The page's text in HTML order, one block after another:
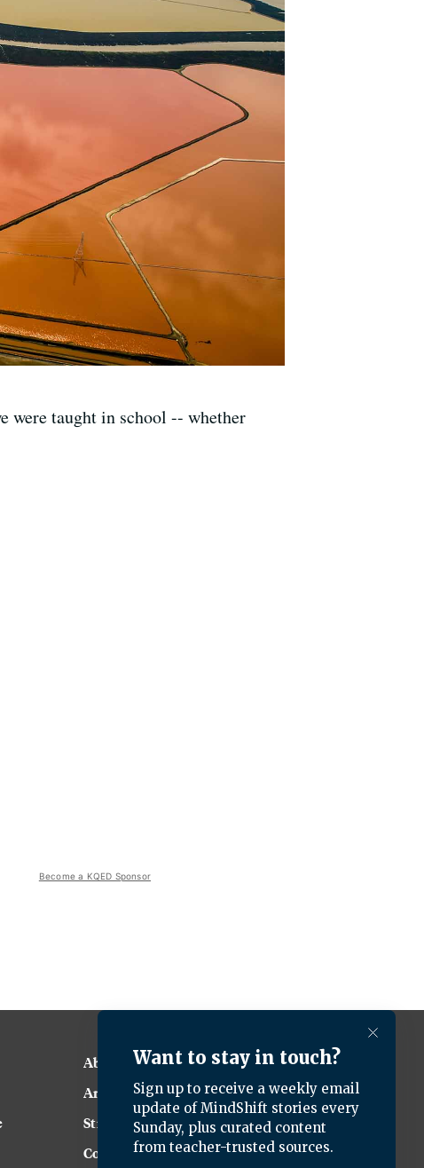
were taught in school -- whether
Become a KQED Sponsor
About KQED
Annual Report
Strategic Plan
Community